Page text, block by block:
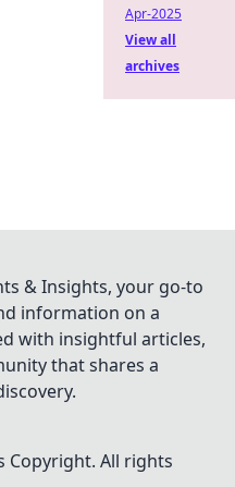
Apr-2025
View all
archives
& Insights, your go-to
information on a
with insightful articles,
that shares a
Copyright. All rights